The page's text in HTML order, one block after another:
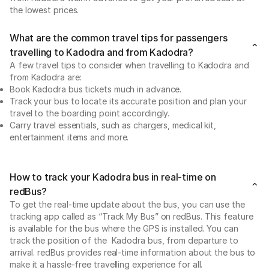
the lowest prices.
What are the common travel tips for passengers
travelling to Kadodra and from Kadodra?
A few travel tips to consider when travelling to Kadodra and
from Kadodra are:
Book Kadodra bus tickets much in advance.
Track your bus to locate its accurate position and plan your
travel to the boarding point accordingly.
Carry travel essentials, such as chargers, medical kit,
entertainment items and more.
How to track your Kadodra bus in real-time on
redBus?
To get the real-time update about the bus, you can use the
tracking app called as “Track My Bus” on redBus. This feature
is available for the bus where the GPS is installed. You can
track the position of the Kadodra bus, from departure to
arrival. redBus provides real-time information about the bus to
make it a hassle-free travelling experience for all.